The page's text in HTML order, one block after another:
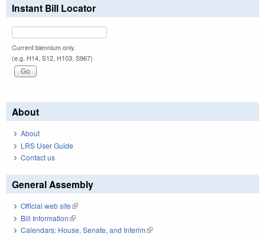
Instant Bill Locator
Current biennium only.
(e.g. H14, S12, H103, S967)
About
About
LRS User Guide
Contact us
General Assembly
Official web site(link is external)
Bill Information(link is external)
Calendars: House, Senate, and Interim(link is external)